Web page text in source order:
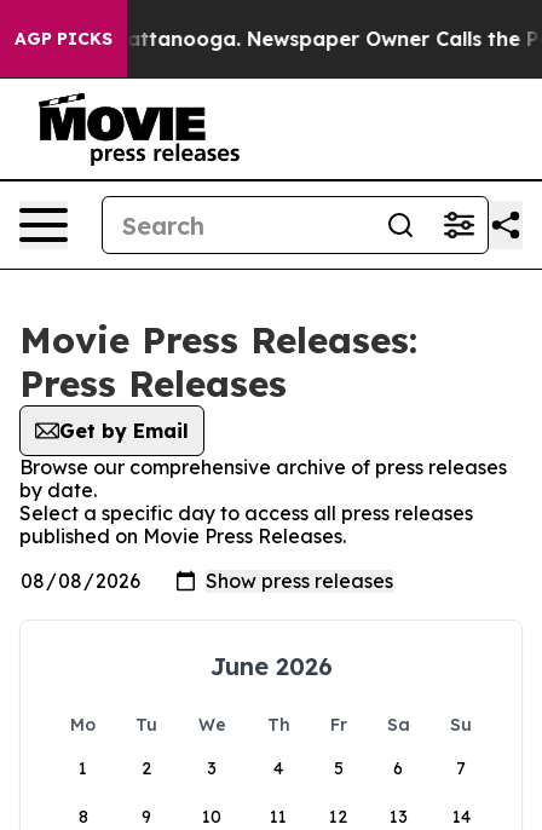
AGP PICKS
in Chattanooga. Newspaper Owner Calls the
Movie Press Releases:
Press Releases
Get by Email
Browse our comprehensive archive of press releases
by date.
Select a specific day to access all press releases
published on Movie Press Releases.
June 2026
Mo Tu We Th Fr Sa
Su
1
2 3 4 5 6 7
8 9 10 11 12 13 14